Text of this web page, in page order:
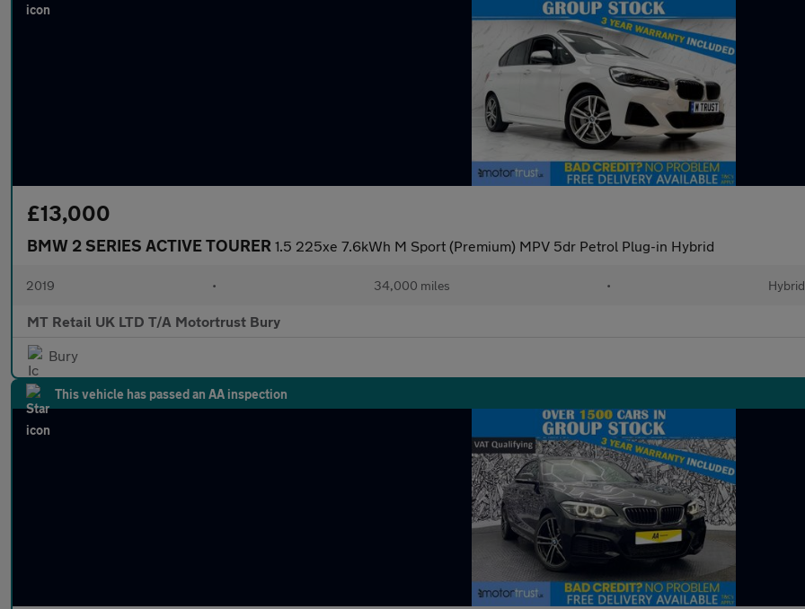
£13,000
BMW 2 SERIES ACTIVE TOURER 1.5 225xe 7.6kWh M Sport (Premium) MPV 5dr Petrol Plug-in Hybrid
2019 • 34,000 miles • Hybrid
MT Retail UK LTD T/A Motortrust Bury
Bury
This vehicle has passed an AA inspection